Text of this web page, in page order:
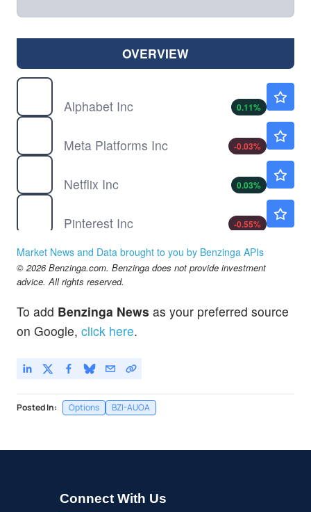
OVERVIEW
Alphabet Inc
0.11%
Meta Platforms Inc
-0.03%
Netflix Inc
0.03%
Pinterest Inc
-0.55%
Sea Ltd
-0.26
SNAP
SPHR
$160.00
Market News and Data brought to you by Benzinga APIs
© 2026 Benzinga.com. Benzinga does not provide investment
advice. All rights reserved.
To add Benzinga News as your preferred source
on Google, click here.
Posted In: Options BZI-AUOA
Connect With Us